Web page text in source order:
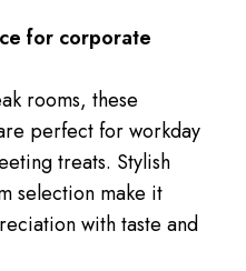
for corporate
rooms, these
perfect for workday
treats. Stylish
selection make it
with taste and